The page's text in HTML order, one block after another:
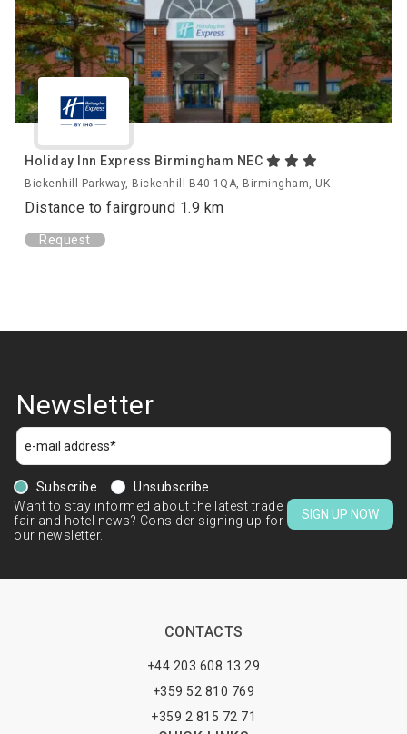
Holiday Inn Express Birmingham NEC
Bickenhill Parkway, Bickenhill B40 1QA, Birmingham, UK
Distance to fairground 1.9 km
Request
Newsletter
Subscribe
Unsubscribe
Want to stay informed about the latest trade
fair and hotel news? Consider signing up for
our newsletter.
SIGN UP NOW
CONTACTS
+44 203 608 13 29
+359 52 810 769
+359 2 815 72 71